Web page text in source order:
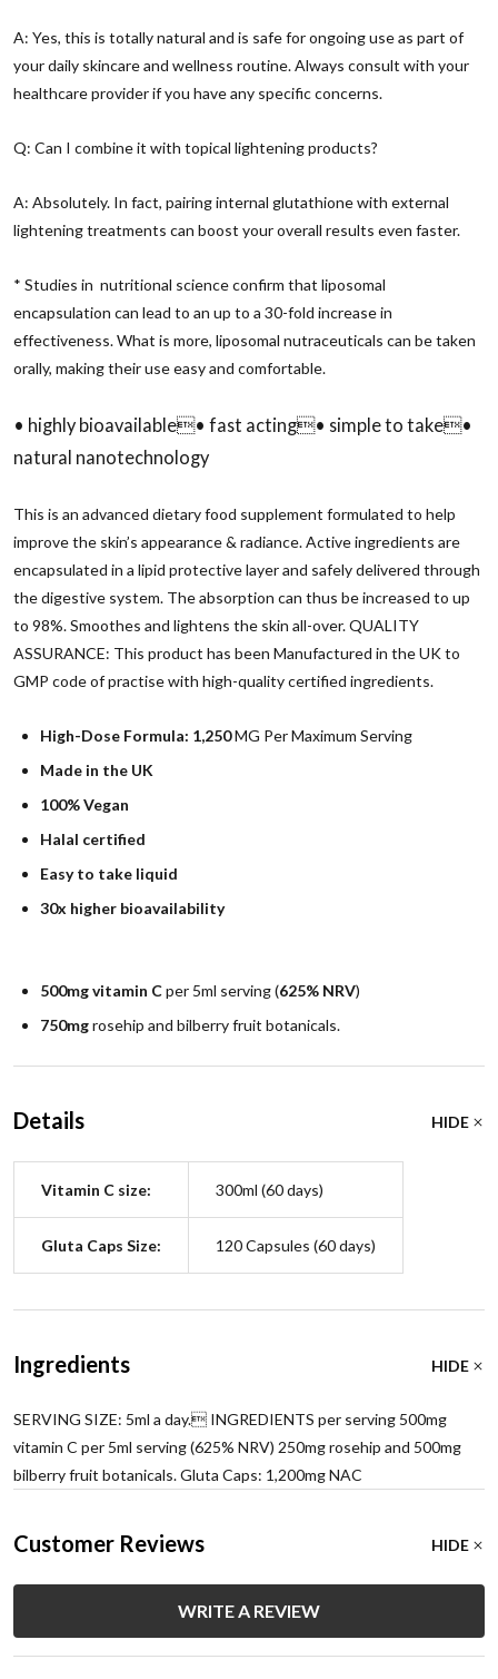
A: Yes, this is totally natural and is safe for ongoing use as part of
your daily skincare and wellness routine. Always consult with your
healthcare provider if you have any specific concerns.
Q: Can I combine it with topical lightening products?
A: Absolutely. In fact, pairing internal glutathione with external
lightening treatments can boost your overall results even faster.
* Studies in nutritional science confirm that liposomal
encapsulation can lead to an up to a 30-fold increase in
effectiveness. What is more, liposomal nutraceuticals can be taken
orally, making their use easy and comfortable.
• highly bioavailable• fast acting• simple to take•
natural nanotechnology
This is an advanced dietary food supplement formulated to help
improve the skin’s appearance & radiance. Active ingredients are
encapsulated in a lipid protective layer and safely delivered through
the digestive system. The absorption can thus be increased to up
to 98%. Smoothes and lightens the skin all-over. QUALITY
ASSURANCE: This product has been Manufactured in the UK to
GMP code of practise with high-quality certified ingredients.
High-Dose Formula: 1,250MG Per Maximum Serving
Made in the UK
100% Vegan
Halal certified
Easy to take liquid
30x higher bioavailability
500mg vitamin Cper 5ml serving (625% NRV)
750mgrosehip and bilberry fruit botanicals.
Details HIDE
Vitamin C size: 300ml (60 days)
Gluta Caps Size: 120 Capsules (60 days)
Ingredients HIDE
SERVING SIZE: 5ml a day. INGREDIENTS per serving 500mg
vitamin C per 5ml serving (625% NRV) 250mg rosehip and 500mg
bilberry fruit botanicals. Gluta Caps: 1,200mg NAC
Customer Reviews HIDE
WRITE A REVIEW